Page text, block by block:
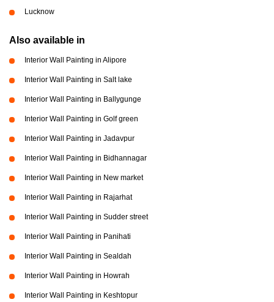
Lucknow
Also available in
Interior Wall Painting in Alipore
Interior Wall Painting in Salt lake
Interior Wall Painting in Ballygunge
Interior Wall Painting in Golf green
Interior Wall Painting in Jadavpur
Interior Wall Painting in Bidhannagar
Interior Wall Painting in New market
Interior Wall Painting in Rajarhat
Interior Wall Painting in Sudder street
Interior Wall Painting in Panihati
Interior Wall Painting in Sealdah
Interior Wall Painting in Howrah
Interior Wall Painting in Keshtopur